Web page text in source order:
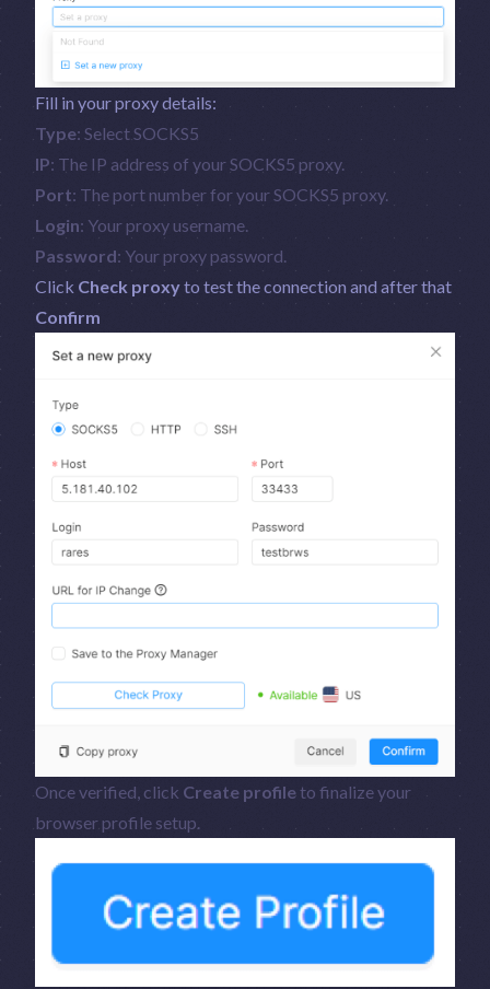
Fill in your proxy details:
Type: Select SOCKS5
IP: The IP address of your SOCKS5 proxy.
Port: The port number for your SOCKS5 proxy.
Login: Your proxy username.
Password: Your proxy password.
Click Check proxyto test the connection and after that
Confirm
Once verified, click Create profileto finalize your
browser profile setup.